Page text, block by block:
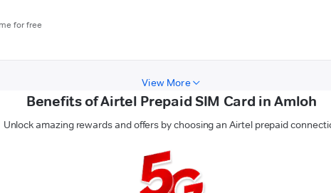
for free
View More
Benefits of Airtel Prepaid SIM Card in Amloh
Unlock amazing rewards and offers by choosing an Airtel prepaid